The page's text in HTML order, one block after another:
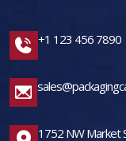
+1 123 456 7890
1752 NW Market